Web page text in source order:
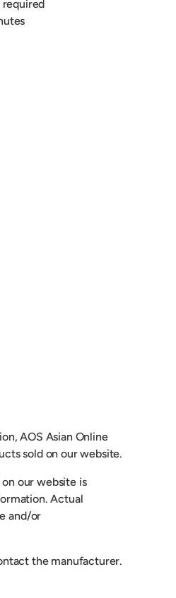
AOS Asian Online
sold on our website.
our website is
Actual
and/or
the manufacturer.